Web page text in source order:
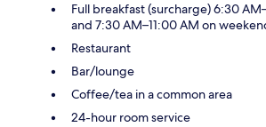
Full breakfast (surcharge) 6:30
and 7:30 AM–11:00 AM on
Restaurant
Bar/lounge
Coffee/tea in a common area
24-hour room service